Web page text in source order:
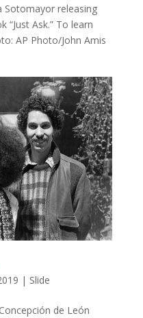
Sotomayor releasing
“Just Ask.” To learn
AP Photo/John Amis
| Slide
de León